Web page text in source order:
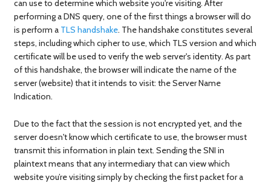
can use to determine which website you're visiting. After
performing a DNS query, one of the first things a browser will do
is perform a TLS handshake. The handshake constitutes several
steps, including which cipher to use, which TLS version and which
certificate will be used to verify the web server's identity. As part
of this handshake, the browser will indicate the name of the
server (website) that it intends to visit: the Server Name
Indication.
Due to the fact that the session is not encrypted yet, and the
server doesn't know which certificate to use, the browser must
transmit this information in plain text. Sending the SNI in
plaintext means that any intermediary that can view which
website you’re visiting simply by checking the first packet for a